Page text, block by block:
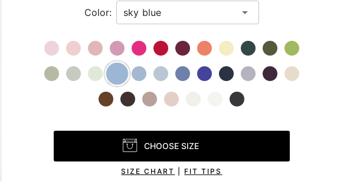
Color:
CHOOSE SIZE
SIZE CHART FIT TIPS